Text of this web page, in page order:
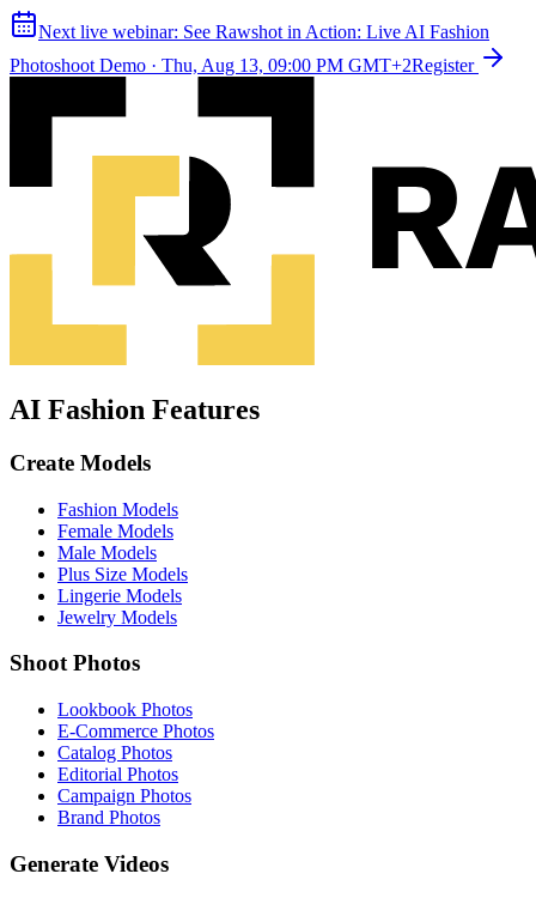
Next live webinar: See Rawshot in Action: Live AI Fashion
Photoshoot Demo · Thu, Aug 13, 09:00 PM GMT+2Register
AI Fashion Features
Create Models
Fashion Models
Female Models
Male Models
Plus Size Models
Lingerie Models
Jewelry Models
Shoot Photos
Lookbook Photos
E-Commerce Photos
Catalog Photos
Editorial Photos
Campaign Photos
Brand Photos
Generate Videos